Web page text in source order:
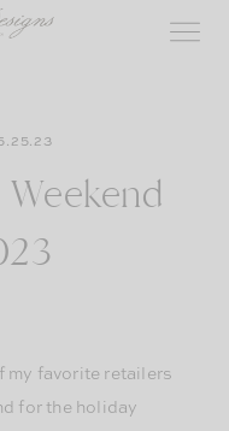
my favorite retailers
for the holiday